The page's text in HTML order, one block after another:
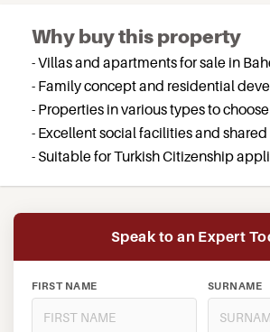
Why buy this property
- Villas and apartments for sale in
- Family concept and residential
- Properties in various types to
- Excellent social facilities and
- Suitable for Turkish Citizenship
Speak to an Expert
FIRST NAME SURNAME